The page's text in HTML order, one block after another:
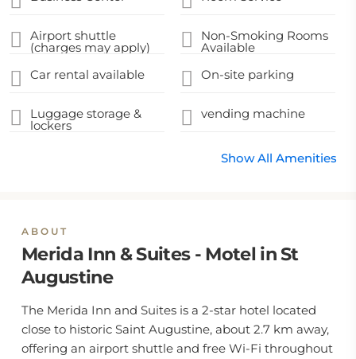
Airport shuttle
(charges may apply)
Non-Smoking Rooms
Available
Car rental available
On-site parking
Luggage storage &
lockers
vending machine
Show All Amenities
ABOUT
Merida Inn & Suites - Motel in St
Augustine
The Merida Inn and Suites is a 2-star hotel located
close to historic Saint Augustine, about 2.7 km away,
offering an airport shuttle and free Wi-Fi throughout